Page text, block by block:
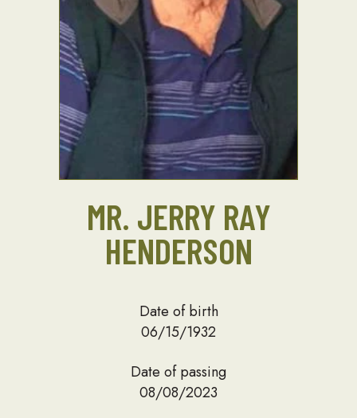
MR. JERRY RAY
HENDERSON
Date of birth
06/15/1932
Date of passing
08/08/2023